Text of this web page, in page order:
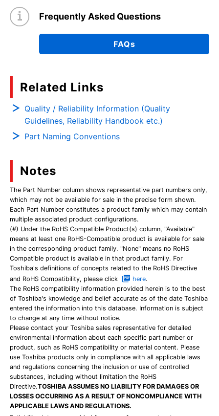
Frequently Asked Questions
FAQs
Related Links
Quality / Reliability Information (Quality
Guidelines, Reliability Handbook etc.)
Part Naming Conventions
Notes
The Part Number column shows representative part numbers only,
which may not be available for sale in the precise form shown.
Each Part Number constitutes a product family which may contain
multiple associated product configurations.
(#) Under the RoHS Compatible Product(s) column, "Available"
means at least one RoHS-Compatible product is available for sale
in the corresponding product family. "None" means no RoHS
Compatible product is available in that product family. For
Toshiba's definitions of concepts related to the RoHS Directive
and RoHS Compatibility, please click
here.
The RoHS compatibility information provided herein is to the best
of Toshiba's knowledge and belief accurate as of the date Toshiba
entered the information into this database. Information is subject
to change at any time without notice.
Please contact your Toshiba sales representative for detailed
environmental information about each specific part number or
product, such as RoHS compatibility or material content. Please
use Toshiba products only in compliance with all applicable laws
and regulations concerning the inclusion or use of controlled
substances, including without limitation the RoHS
Directive.TOSHIBA ASSUMES NO LIABILITY FOR DAMAGES OR
LOSSES OCCURRING AS A RESULT OF NONCOMPLIANCE WITH
APPLICABLE LAWS AND REGULATIONS.